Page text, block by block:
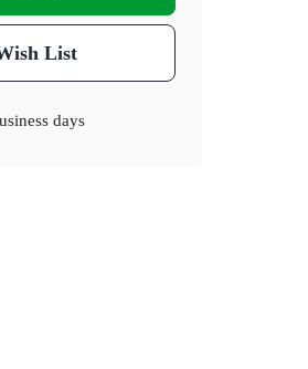
List
days